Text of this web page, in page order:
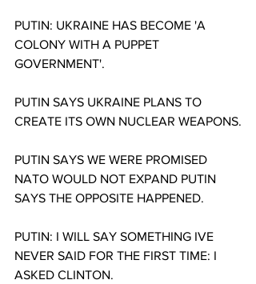
PUTIN: UKRAINE HAS BECOME 'A
COLONY WITH A PUPPET
GOVERNMENT'.
PUTIN SAYS UKRAINE PLANS TO
CREATE ITS OWN NUCLEAR WEAPONS.
PUTIN SAYS WE WERE PROMISED
NATO WOULD NOT EXPAND PUTIN
SAYS THE OPPOSITE HAPPENED.
PUTIN: I WILL SAY SOMETHING IVE
NEVER SAID FOR THE FIRST TIME: I
ASKED CLINTON.